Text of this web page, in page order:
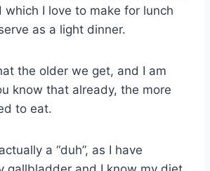
which I love to make for lunch
as a light dinner.
the older we get, and I am
know that already, the more
to eat.
a “duh”, as I have